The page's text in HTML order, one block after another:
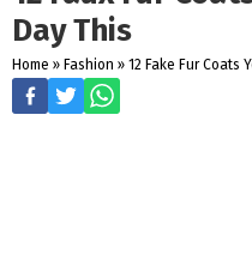
Day This
Home » Fashion » 12 Fake Fur Coats